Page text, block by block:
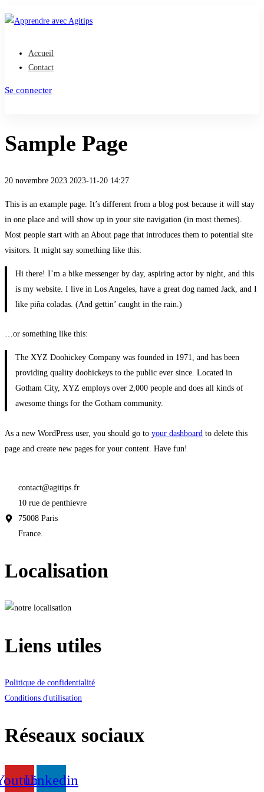
Accueil
Contact
Se connecter
Sample Page
20 novembre 2023 2023-11-20 14:27
Sample
Page
This is an example page. It’s different from a blog post because it will stay
in one place and will show up in your site navigation (in most themes).
Most people start with an About page that introduces them to potential site
visitors. It might say something like this:
Hi there! I’m a bike messenger by day, aspiring actor by night, and this
is my website. I live in Los Angeles, have a great dog named Jack, and I
like piña coladas. (And gettin’ caught in the rain.)
…or something like this:
The XYZ Doohickey Company was founded in 1971, and has been
providing quality doohickeys to the public ever since. Located in
Gotham City, XYZ employs over 2,000 people and does all kinds of
awesome things for the Gotham community.
As a new WordPress user, you should go to your dashboard to delete this
page and create new pages for your content. Have fun!
contact@agitips.fr
10 rue de penthievre
75008 Paris
France.
Localisation
Liens utiles
Politique de confidentialité
Conditions d'utilisation
Réseaux sociaux
Linkedin